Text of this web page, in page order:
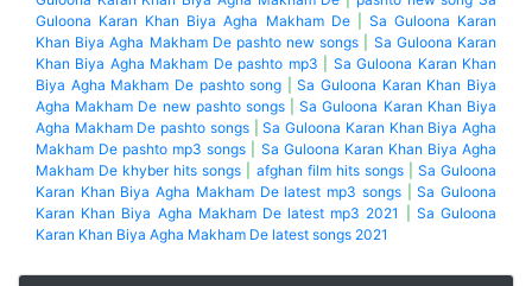
Guloona Karan Khan Biya Agha Makham De| Sa Guloona Karan
Khan Biya Agha Makham De pashto new songs
Sa Guloona Karan
Khan Biya Agha Makham De pashto mp3
Sa Guloona Karan Khan
Biya Agha Makham De pashto song |Sa Guloona Karan Khan Biya
Agha Makham De new pashto songs|Sa Guloona Karan Khan Biya
Agha Makham De pashto songs|Sa Guloona Karan Khan Biya Agha
Makham De pashto mp3 songs
Sa Guloona Karan Khan Biya Agha
Makham De khyber hits songs
afghan film hits songs| Sa Guloona
Karan Khan Biya Agha Makham De latest mp3 songs|Sa Guloona
Karan Khan Biya Agha Makham De latest mp3 2021
Sa Guloona
Karan Khan Biya Agha Makham De latest songs 2021